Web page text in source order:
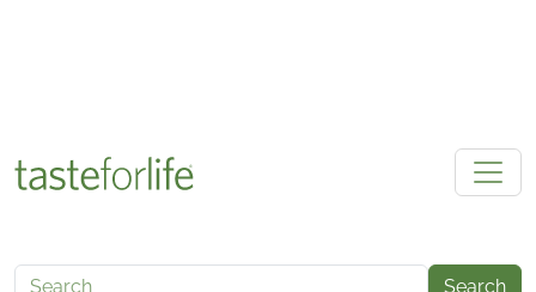
Search